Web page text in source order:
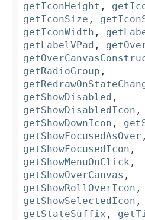
getIconHeight ,
getIconSize ,
getIconWidth ,
getLabelVPad ,
getRadioGroup ,
getShowDisabled ,
getShowDisabledIcon ,
getShowDownIcon ,
getShowFocusedAsOver ,
getShowFocusedIcon ,
getShowMenuOnClick ,
getShowOverCanvas ,
getShowRollOverIcon ,
getShowSelectedIcon ,
getStateSuffix ,